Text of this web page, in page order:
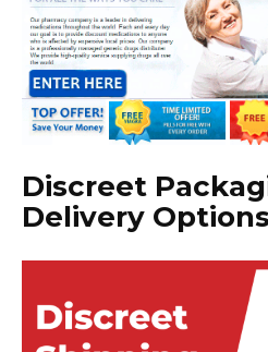
Discreet
Delivery Options